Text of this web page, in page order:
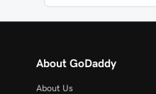
About GoDaddy
About Us